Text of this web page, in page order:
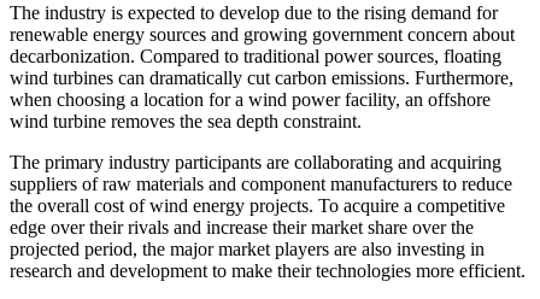
The industry is expected to develop due to the rising demand for
renewable energy sources and growing government concern about
decarbonization. Compared to traditional power sources, floating
wind turbines can dramatically cut carbon emissions. Furthermore,
when choosing a location for a wind power facility, an offshore
wind turbine removes the sea depth constraint.
The primary industry participants are collaborating and acquiring
suppliers of raw materials and component manufacturers to reduce
the overall cost of wind energy projects. To acquire a competitive
edge over their rivals and increase their market share over the
projected period, the major market players are also investing in
research and development to make their technologies more efficient.